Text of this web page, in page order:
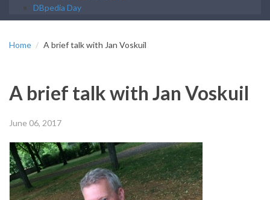
DBpedia Day
Home A brief talk with Jan Voskuil
A brief talk with Jan Voskuil
June 06, 2017